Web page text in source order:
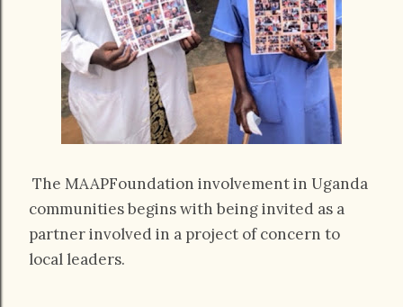
The MAAPFoundation involvement in Uganda
communities begins with being invited as a
partner involved in a project of concern to
local leaders.